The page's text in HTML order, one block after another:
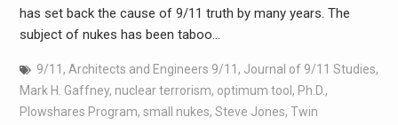
has set back the cause of 9/11 truth by many years. The
subject of nukes has been taboo…
9/11 , Architects and Engineers 9/11 , Journal of 9/11 Studies,
Mark H. Gaffney, nuclear terrorism, optimum tool , Ph.D.,
Plowshares Program, small nukes, Steve Jones, Twin